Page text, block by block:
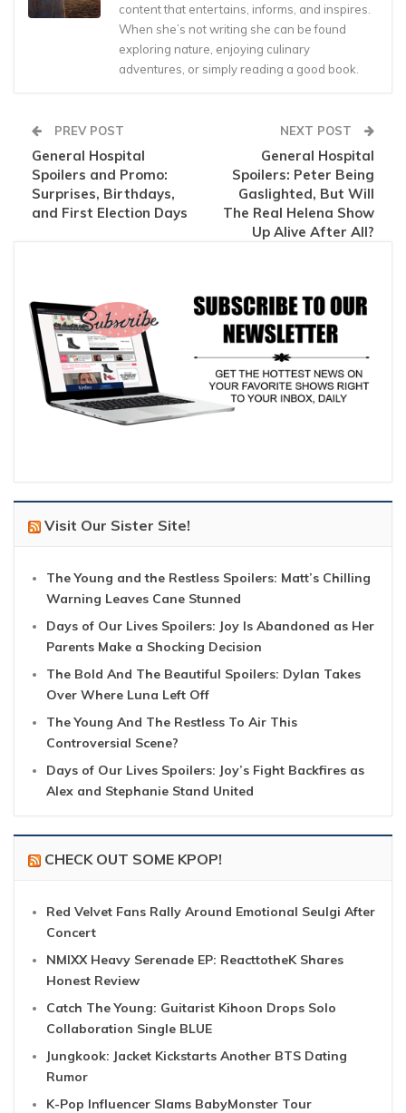
content that entertains, informs, and inspires.
When she’s not writing she can be found
exploring nature, enjoying culinary
adventures, or simply reading a good book.
PREV POST
General Hospital
Spoilers and Promo:
Surprises, Birthdays,
and First Election Days
NEXT POST
General Hospital
Spoilers: Peter Being
Gaslighted, But Will
The Real Helena Show
Up Alive After All?
Visit Our Sister Site!
The Young and the Restless Spoilers: Matt’s Chilling
Warning Leaves Cane Stunned
Days of Our Lives Spoilers: Joy Is Abandoned as Her
Parents Make a Shocking Decision
The Bold And The Beautiful Spoilers: Dylan Takes
Over Where Luna Left Off
The Young And The Restless To Air This
Controversial Scene?
Days of Our Lives Spoilers: Joy’s Fight Backfires as
Alex and Stephanie Stand United
CHECK OUT SOME KPOP!
Red Velvet Fans Rally Around Emotional Seulgi After
Concert
NMIXX Heavy Serenade EP: ReacttotheK Shares
Honest Review
Catch The Young: Guitarist Kihoon Drops Solo
Collaboration Single BLUE
Jungkook: Jacket Kickstarts Another BTS Dating
Rumor
K-Pop Influencer Slams BabyMonster Tour